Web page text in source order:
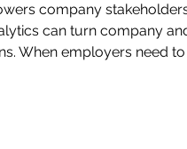
company
can turn company
When employers need